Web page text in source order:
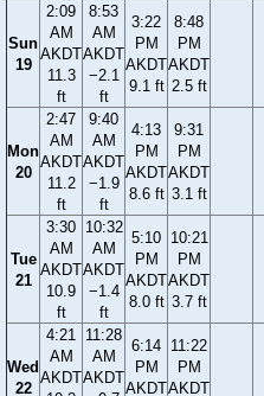
Sun
19
2:09
AM
AKDT
11.3
ft
8:53
AM
AKDT
−2.1
ft
3:22
PM
AKDT
9.1 ft
8:48
PM
AKDT
2.5 ft
Mon
20
2:47
AM
AKDT
11.2
ft
9:40
AM
AKDT
−1.9
ft
4:13
PM
AKDT
8.6 ft
9:31
PM
AKDT
3.1 ft
Tue
21
3:30
AM
AKDT
10.9
ft
10:32
AM
AKDT
−1.4
ft
5:10
PM
AKDT
8.0 ft
10:21
PM
AKDT
3.7 ft
Wed
22
4:21
AM
AKDT
11:28
AM
AKDT
6:14
PM
AKDT
11:22
PM
AKDT